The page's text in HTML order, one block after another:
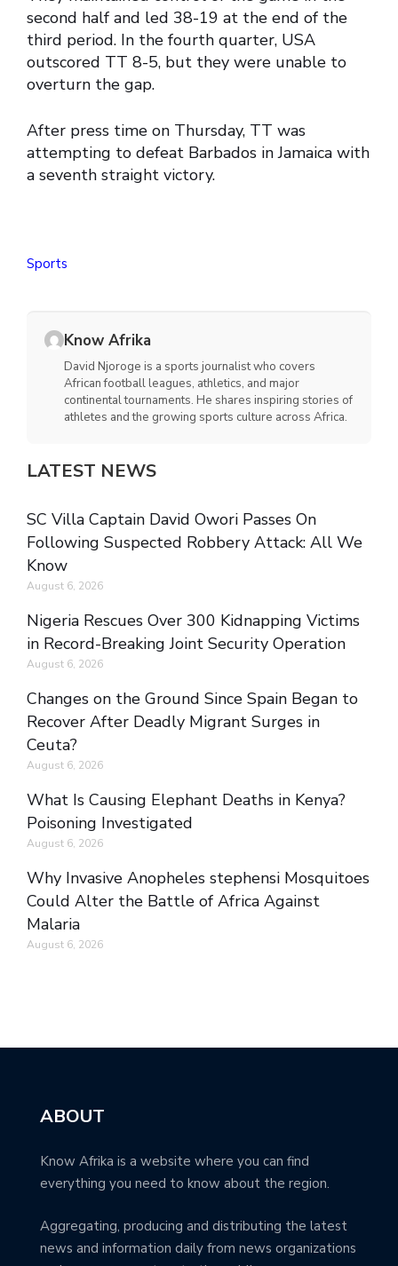
second half and led 38-19 at the end of the
third period. In the fourth quarter, USA
outscored TT 8-5, but they were unable to
overturn the gap.
After press time on Thursday, TT was
attempting to defeat Barbados in Jamaica with
a seventh straight victory.
Sports
Know Afrika
David Njoroge is a sports journalist who covers
African football leagues, athletics, and major
continental tournaments. He shares inspiring stories of
athletes and the growing sports culture across Africa.
LATEST NEWS
SC Villa Captain David Owori Passes On
Following Suspected Robbery Attack: All We
Know
August 6, 2026
Nigeria Rescues Over 300 Kidnapping Victims
in Record-Breaking Joint Security Operation
August 6, 2026
Changes on the Ground Since Spain Began to
Recover After Deadly Migrant Surges in
Ceuta?
August 6, 2026
What Is Causing Elephant Deaths in Kenya?
Poisoning Investigated
August 6, 2026
Why Invasive Anopheles stephensi Mosquitoes
Could Alter the Battle of Africa Against
Malaria
August 6, 2026
ABOUT
Know Afrika is a website where you can find
everything you need to know about the region.
Aggregating, producing and distributing the latest
news and information daily from news organizations